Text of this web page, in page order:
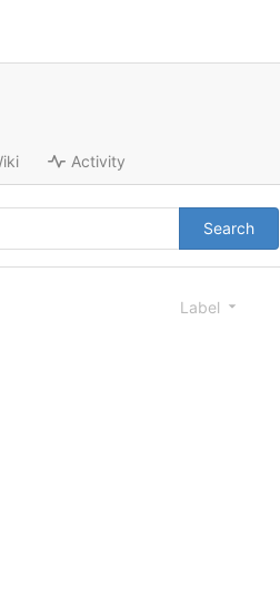
Activity
Search
Label